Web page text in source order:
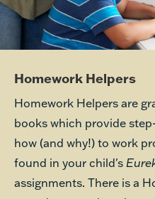
Homework Helpers
Homework Helpers are
books which provide
how (and why!) to work
found in your child's
assignments. There is a